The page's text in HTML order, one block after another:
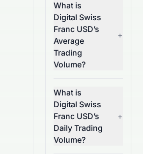
What is
Digital Swiss
Franc USD’s
Average
Trading
Volume?
+
What is
Digital Swiss
Franc USD’s
Daily Trading
Volume?
+